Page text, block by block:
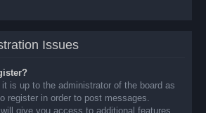
Issues
is up to the administrator of the board as
register in order to post messages.
give you access to additional features